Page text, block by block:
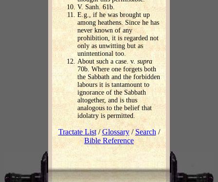
V. Sanh. 61b.
E.g., if he was brought up
among heathens. Since he has
never known of any
prohibition, it is regarded not
only as unwitting but as
unintentional too.
About such a case. v. supra
70b. Where one forgets both
the Sabbath and the forbidden
labours it is tantamount to
ignorance of the Sabbath
altogether, and is thus
analogous to the belief that
idolatry is permitted.
Tractate List/Glossary/Search /
Bible Reference